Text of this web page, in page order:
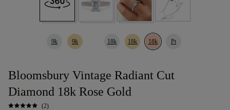
9k 9k 18k 18k 18k Pt
Bloomsbury Vintage Radiant Cut
Diamond 18k Rose Gold
(2)